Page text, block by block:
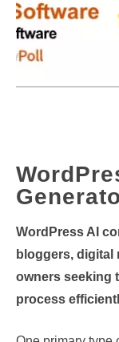
WordPress AI
bloggers, digital
owners seeking
process